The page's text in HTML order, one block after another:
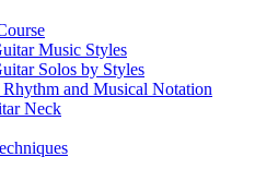
Music Styles
Solos by Styles
and Musical Notation
Neck